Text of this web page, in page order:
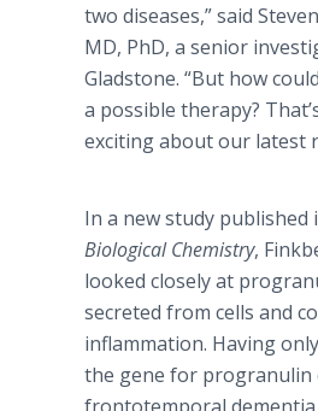
two diseases,” said
MD, PhD, a senior
Gladstone. “But how
a possible therapy?
exciting about our latest
In a new study published
Biological Chemistry,
looked closely at
secreted from cells and
inflammation. Having
the gene for progranulin